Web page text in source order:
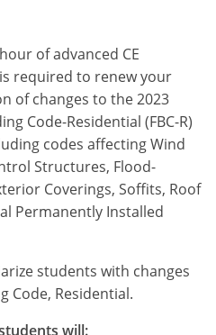
of advanced CE
required to renew your
of changes to the 2023
Code-Residential (FBC-R)
codes affecting Wind
Structures, Flood-
Coverings, Soffits, Roof
Permanently Installed
students with changes
Code, Residential.
will: